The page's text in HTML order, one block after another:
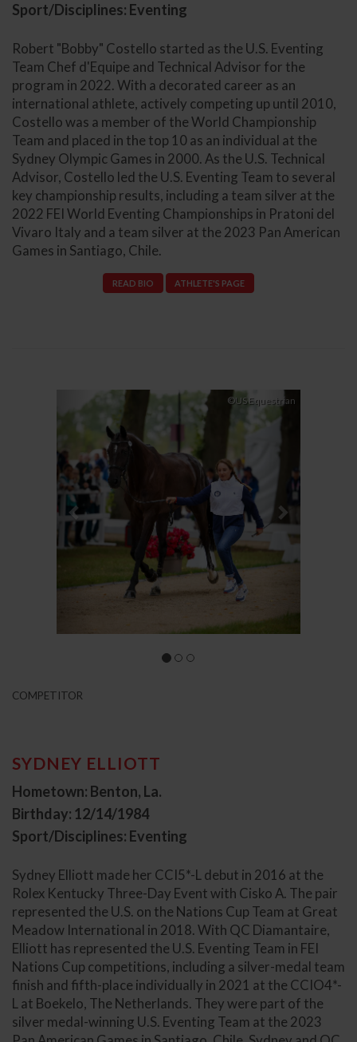
Sport/Disciplines: Eventing
Robert "Bobby" Costello started as the U.S. Eventing
Team Chef d'Equipe and Technical Advisor for the
program in 2022. With a decorated career as an
international athlete, actively competing up until 2010,
Costello was a member of the World Championship
Team and placed in the top 10 as an individual at the
Sydney Olympic Games in 2000. As the U.S. Technical
Advisor, Costello led the U.S. Eventing Team to several
key championship results, including a team silver at the
2022 FEI World Eventing Championships in Pratoni del
Vivaro Italy and a team silver at the 2023 Pan American
Games in Santiago, Chile.
READ BIO ATHLETE'S PAGE
©US Equestrian
Previous Next
COMPETITOR
SYDNEY ELLIOTT
Hometown: Benton, La.
Birthday: 12/14/1984
Sport/Disciplines: Eventing
Sydney Elliott made her CCI5*-L debut in 2016 at the
Rolex Kentucky Three-Day Event with Cisko A. The pair
represented the U.S. on the Nations Cup Team at Great
Meadow International in 2018. With QC Diamantaire,
Elliott has represented the U.S. Eventing Team in FEI
Nations Cup competitions, including a silver-medal team
finish and fifth-place individually in 2021 at the CCIO4*-
L at Boekelo, The Netherlands. They were part of the
silver medal-winning U.S. Eventing Team at the 2023